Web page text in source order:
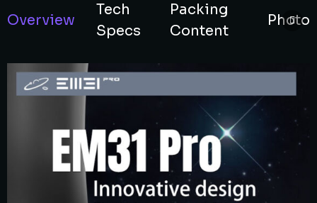
Overview
Tech
Specs
Packing
Content
Photo